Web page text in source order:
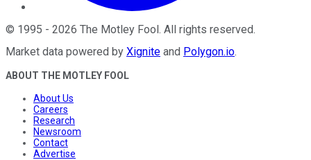
© 1995 - 2026 The Motley Fool. All rights reserved.
Market data powered by Xignite and Polygon.io.
ABOUT THE MOTLEY FOOL
About Us
Careers
Research
Newsroom
Contact
Advertise